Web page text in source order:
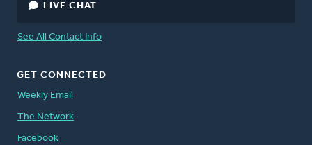
LIVE CHAT
See All Contact Info
GET CONNECTED
Weekly Email
The Network
Facebook